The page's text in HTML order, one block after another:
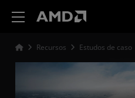
Recursos Estudos de caso